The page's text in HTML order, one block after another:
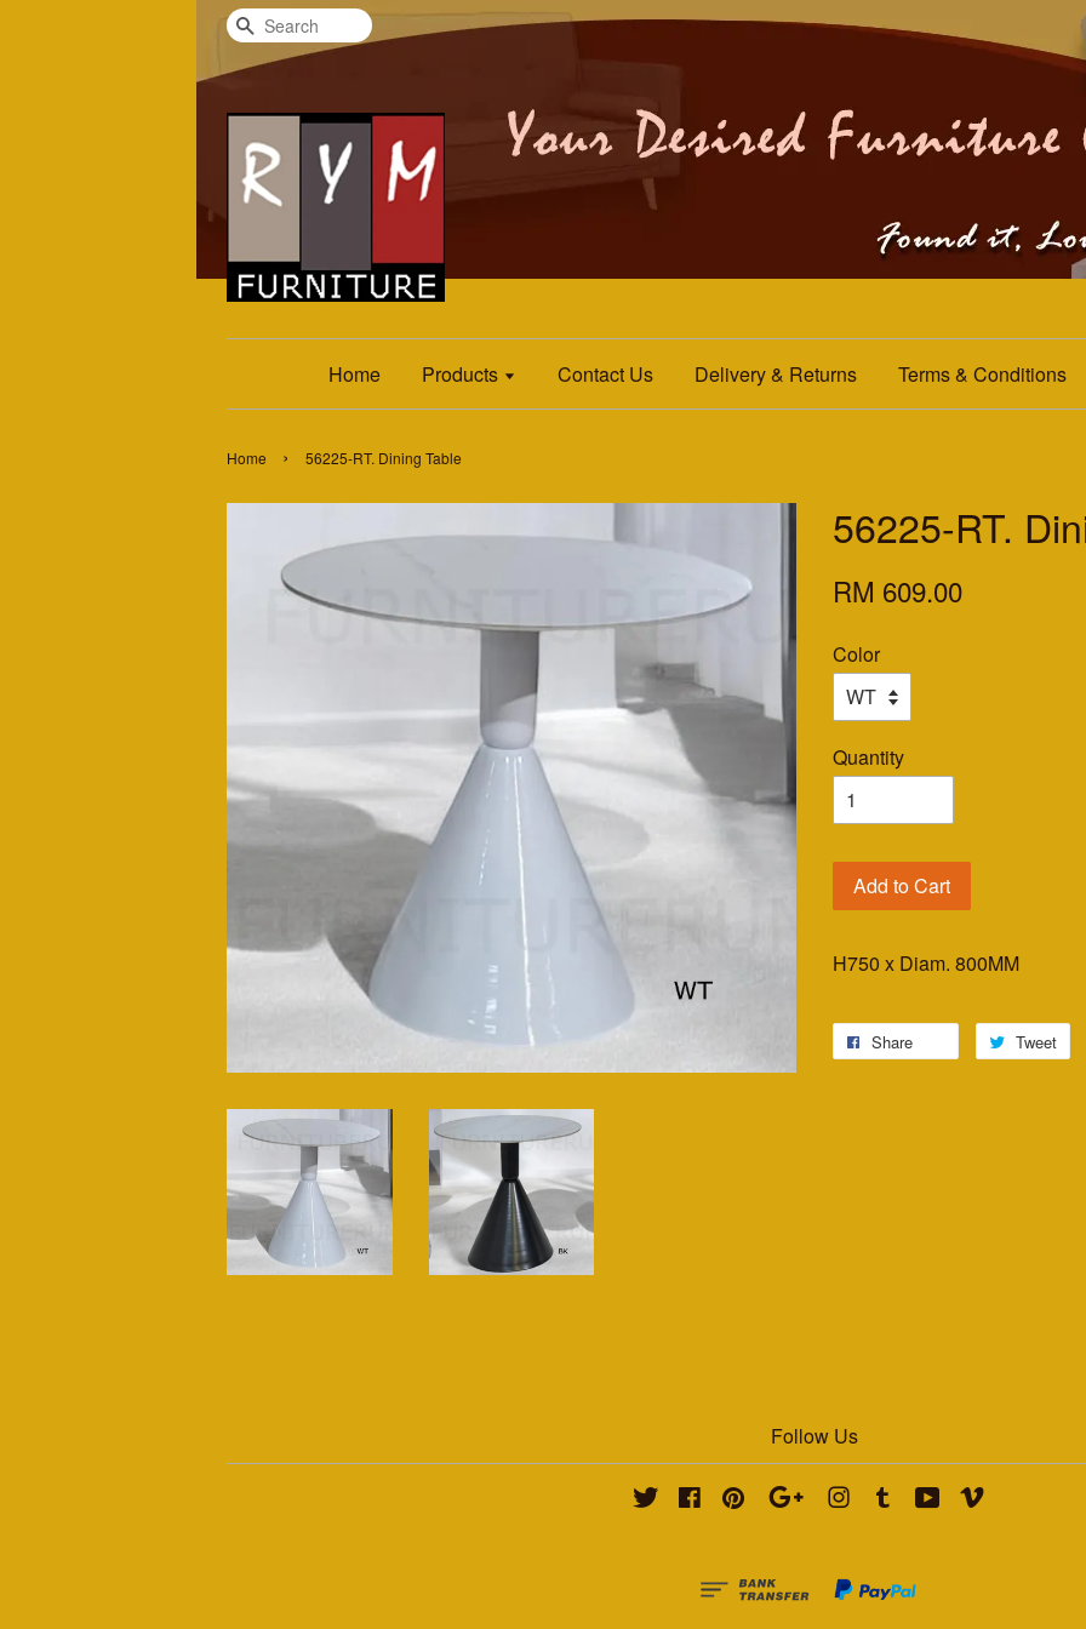
Search
Home Products Contact Us Delivery & Returns Terms & Conditions
Home › 56225-RT. Dining Table
56225-RT.
RM 609.00
Color
Quantity
Add to Cart
H750 x Diam. 800MM
Share Tweet
Follow Us
Twitter FacebookPinterest Google Instagram
Tumblr YouTube